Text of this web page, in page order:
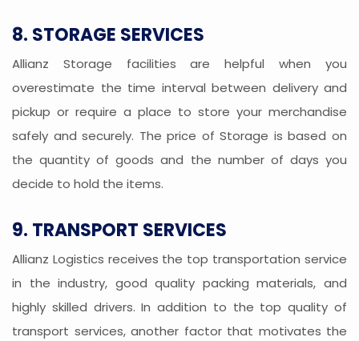
8. STORAGE SERVICES
Allianz Storage facilities are helpful when you
overestimate the time interval between delivery and
pickup or require a place to store your merchandise
safely and securely. The price of Storage is based on
the quantity of goods and the number of days you
decide to hold the items.
9. TRANSPORT SERVICES
Allianz Logistics receives the top transportation service
in the industry, good quality packing materials, and
highly skilled drivers. In addition to the top quality of
transport services, another factor that motivates the